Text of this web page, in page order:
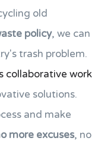
old
policy, we can
trash problem.
collaborative work
solutions.
and make
more excuses, no